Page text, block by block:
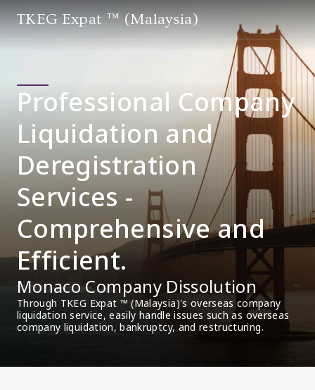
TKEG Expat ™ (Malaysia)
Professional Company
Liquidation and
Deregistration
Services -
Comprehensive and
Efficient.
Monaco Company Dissolution
Through TKEG Expat ™ (Malaysia)'s overseas company
liquidation service, easily handle issues such as overseas
company liquidation, bankruptcy, and restructuring.